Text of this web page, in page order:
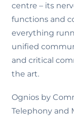
centre – its
functions and
everything
unified
and critical
the art.
Ognios by
Telephony and